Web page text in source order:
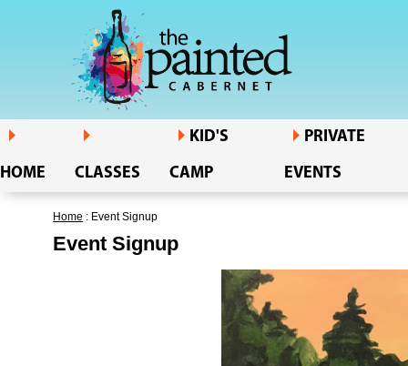
HOME CLASSES
KID'S
CAMP
PRIVATE
EVENTS
Home : Event Signup
Event Signup